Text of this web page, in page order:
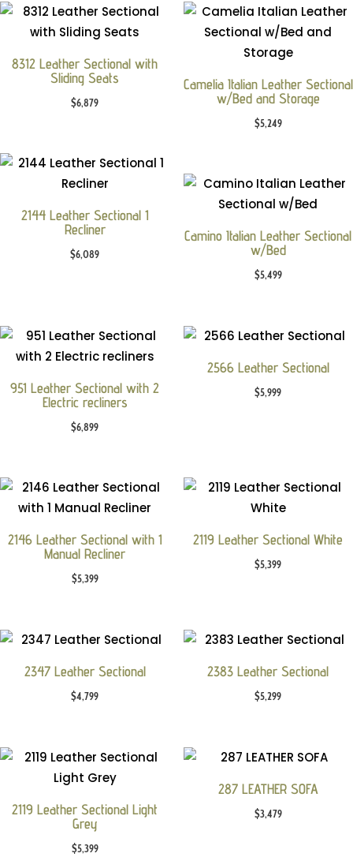
8312 Leather Sectional with
Sliding Seats
$6,879
Camelia Italian Leather Sectional
w/Bed and Storage
$5,249
2144 Leather Sectional 1
Recliner
$6,089
Camino Italian Leather Sectional
w/Bed
$5,499
951 Leather Sectional with 2
Electric recliners
$6,899
2566 Leather Sectional
$5,999
2146 Leather Sectional with 1
Manual Recliner
$5,399
2119 Leather Sectional White
$5,399
2347 Leather Sectional
$4,799
2383 Leather Sectional
$5,299
2119 Leather Sectional Light
Grey
$5,399
287 LEATHER SOFA
$3,479